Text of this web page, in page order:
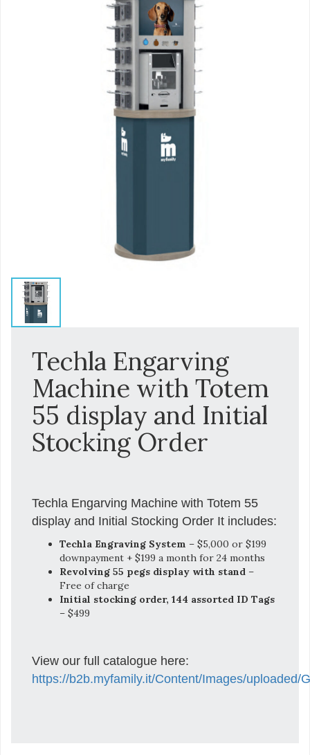
Techla Engarving
Machine with Totem
55 display and Initial
Stocking Order
Techla Engarving Machine with Totem 55
display and Initial Stocking Order It includes:
Techla Engraving System – $5,000 or $199
downpayment + $199 a month for 24 months
Revolving 55 pegs display with stand –
Free of charge
Initial stocking order, 144 assorted ID Tags
– $499
View our full catalogue here:
https://b2b.myfamily.it/Content/Images/uploaded/